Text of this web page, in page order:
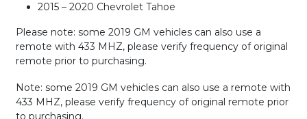
2015 – 2020 Chevrolet Tahoe
Please note: some 2019 GM vehicles can also use a
remote with 433 MHZ, please verify frequency of original
remote prior to purchasing.
Note: some 2019 GM vehicles can also use a remote with
433 MHZ, please verify frequency of original remote prior
to purchasing.